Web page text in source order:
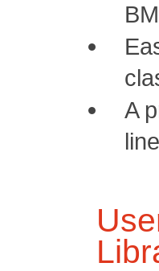
A